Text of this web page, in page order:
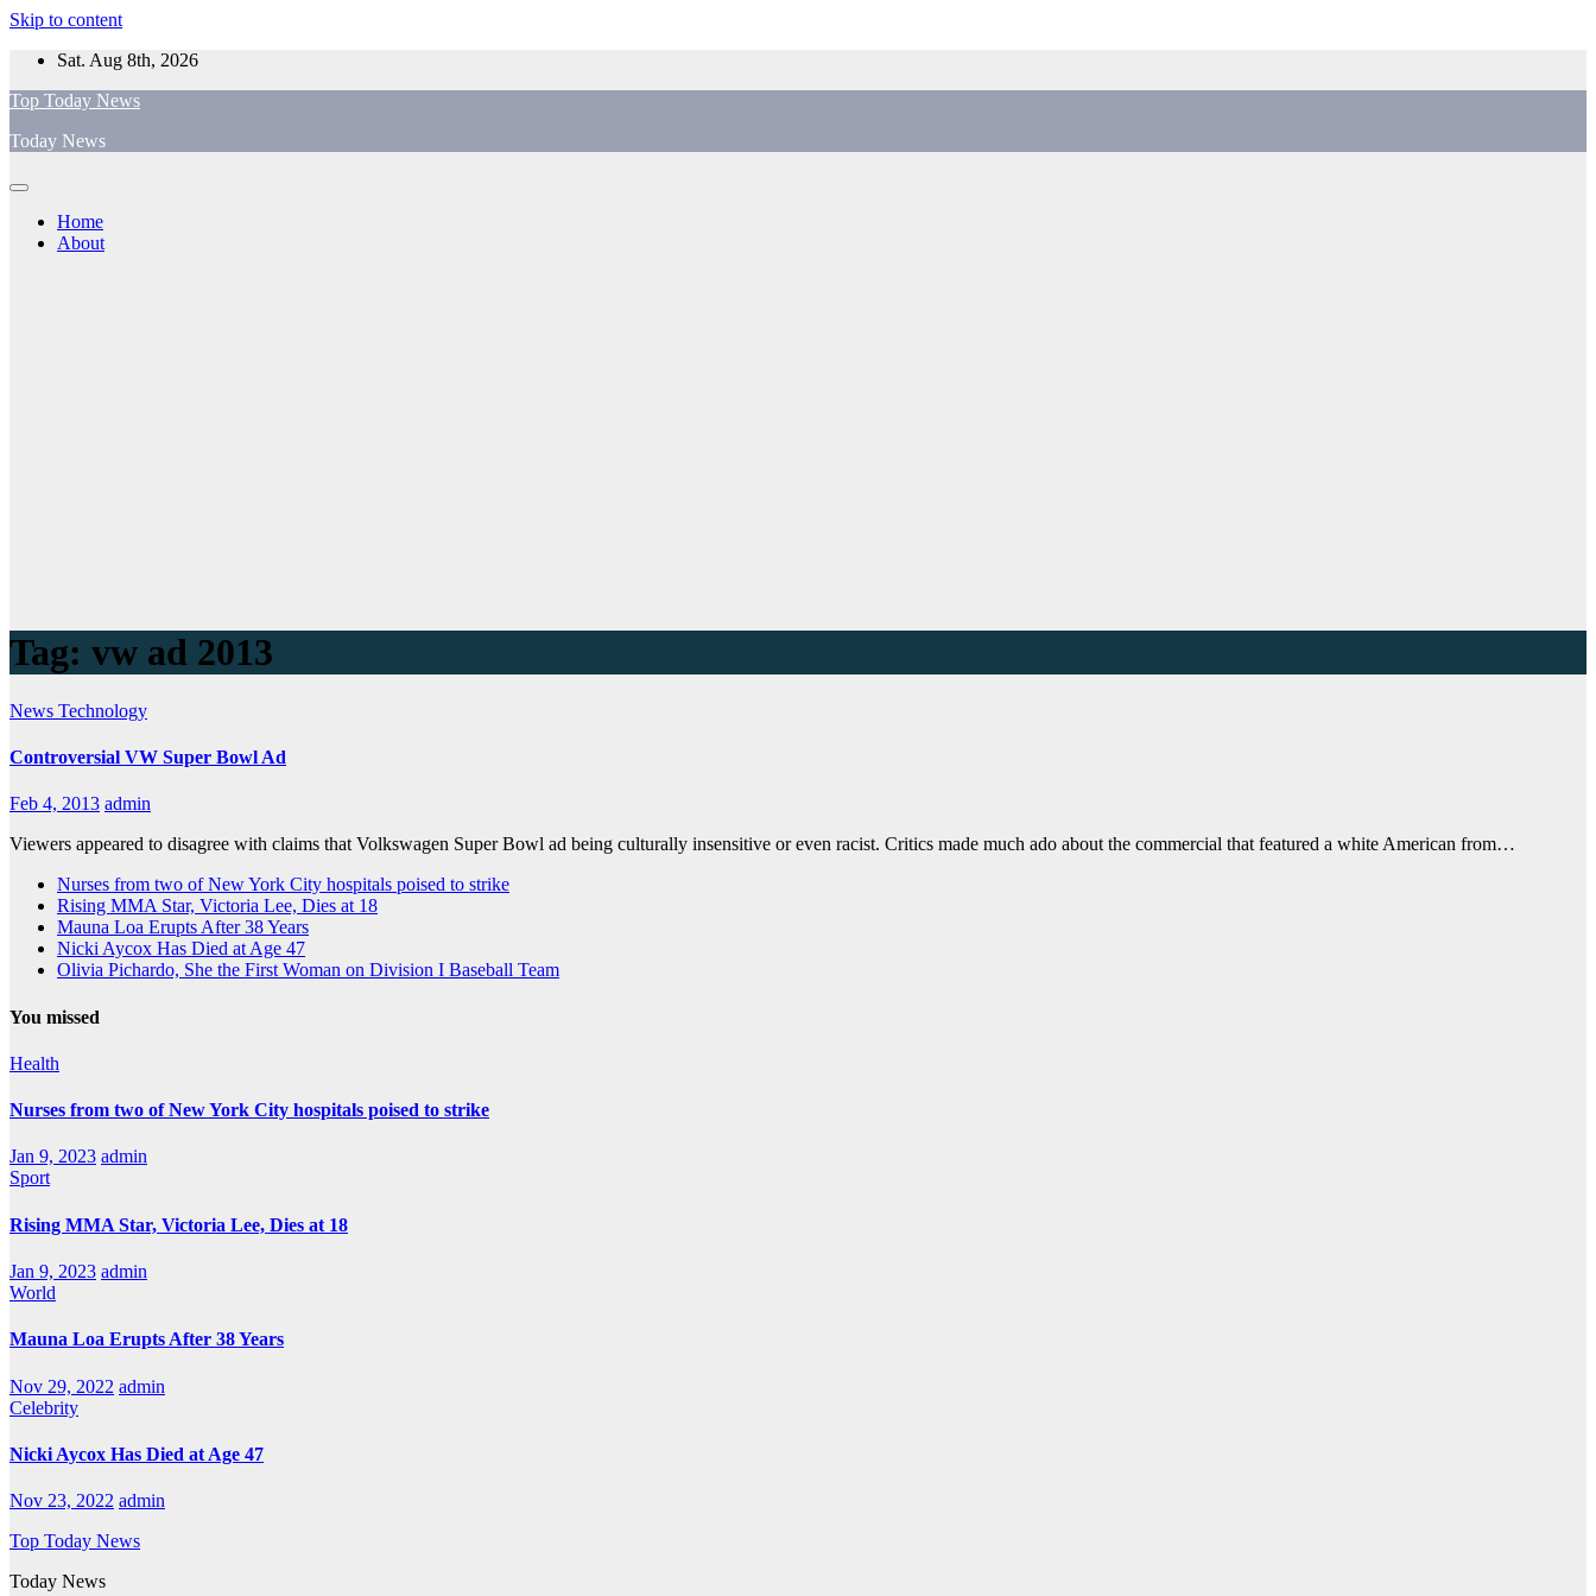
Skip to content
Sat. Aug 8th, 2026
Top Today News
Today News
Home
About
Tag: vw ad 2013
News Technology
Controversial VW Super Bowl Ad
Feb 4, 2013 admin
Viewers appeared to disagree with claims that Volkswagen Super Bowl ad being culturally insensitive or even racist. Critics made much ado about the commercial that featured a white American from…
Nurses from two of New York City hospitals poised to strike
Rising MMA Star, Victoria Lee, Dies at 18
Mauna Loa Erupts After 38 Years
Nicki Aycox Has Died at Age 47
Olivia Pichardo, She the First Woman on Division I Baseball Team
You missed
Health
Nurses from two of New York City hospitals poised to strike
Jan 9, 2023 admin
Sport
Rising MMA Star, Victoria Lee, Dies at 18
Jan 9, 2023 admin
World
Mauna Loa Erupts After 38 Years
Nov 29, 2022 admin
Celebrity
Nicki Aycox Has Died at Age 47
Nov 23, 2022 admin
Top Today News
Today News